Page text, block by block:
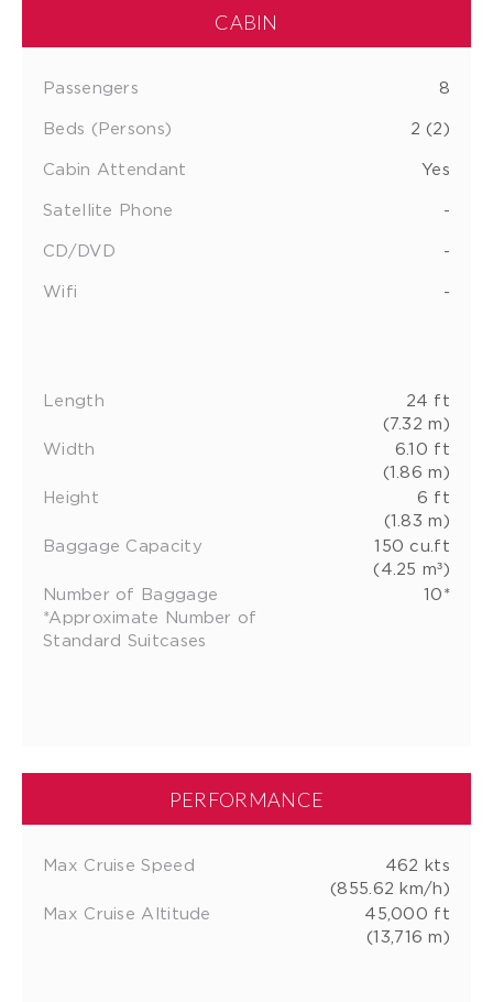
CABIN
Passengers 8
Beds (Persons) 2 (2)
Cabin Attendant Yes
Satellite Phone -
CD/DVD -
Wifi -
Length
24 ft
(7.32 m)
Width
6.10 ft
(1.86 m)
Height
6 ft
(1.83 m)
Baggage Capacity
150 cu.ft
(4.25 m³)
Number of Baggage
*Approximate Number of
Standard Suitcases
10*
PERFORMANCE
Max Cruise Speed
462 kts
(855.62 km/h)
Max Cruise Altitude
45,000 ft
(13,716 m)